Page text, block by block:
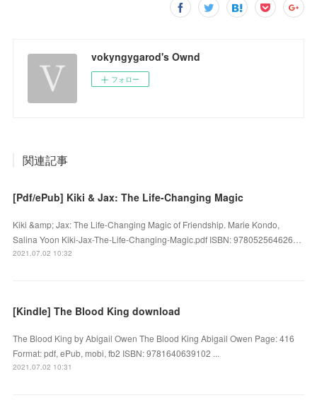
vokyngygarod's Ownd
フォロー
関連記事
[Pdf/ePub] Kiki & Jax: The Life-Changing Magic
Kiki &amp; Jax: The Life-Changing Magic of Friendship. Marie Kondo,
Salina Yoon Kiki-Jax-The-Life-Changing-Magic.pdf ISBN: 978052564626…
2021.07.02 10:32
[Kindle] The Blood King download
The Blood King by Abigail Owen The Blood King Abigail Owen Page: 416
Format: pdf, ePub, mobi, fb2 ISBN: 9781640639102 ...
2021.07.02 10:31